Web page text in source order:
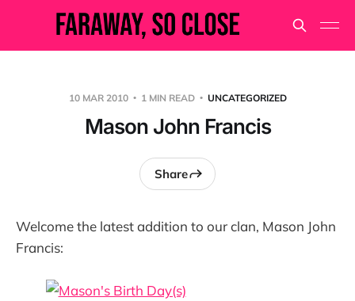
10 MAR 2010 1 MIN READ UNCATEGORIZED
Mason John Francis
Share
Welcome the latest addition to our clan, Mason John
Francis: